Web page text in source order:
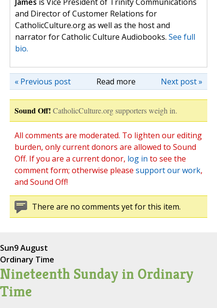
and Director of Customer Relations for
CatholicCulture.org as well as the host and
narrator for Catholic Culture Audiobooks. See full
bio.
Read more Next post »
« Previous post
Sound Off! CatholicCulture.org supporters weigh in.
All comments are moderated. To lighten our editing
burden, only current donors are allowed to Sound
Off. If you are a current donor, log in to see the
comment form; otherwise please support our work,
and Sound Off!
There are no comments yet for this item.
Sun9 August
Ordinary Time
Nineteenth Sunday in Ordinary
Time